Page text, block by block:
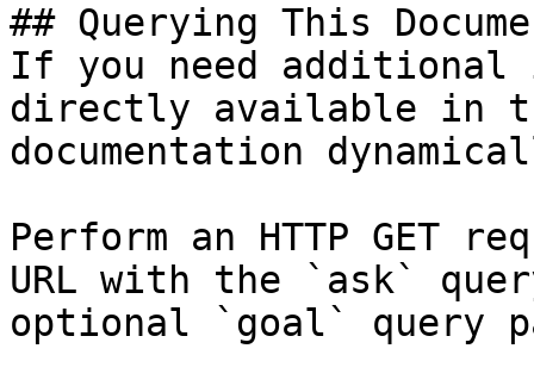
## Querying This
If you need
directly available in
documentation
Perform an HTTP GET
URL with the `ask`
optional `goal` query